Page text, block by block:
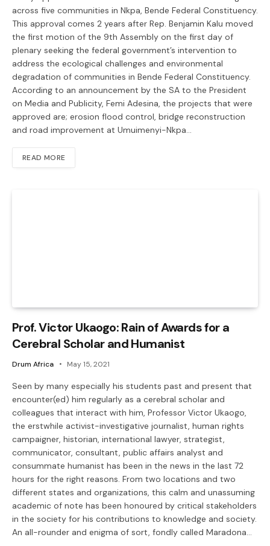
across five communities in Nkpa, Bende Federal Constituency.
This approval comes 2 years after Rep. Benjamin Kalu moved
the first motion of the 9th Assembly on the first day of
plenary seeking the federal government’s intervention to
address the ecological challenges and environmental
degradation of communities in Bende Federal Constituency.
According to an announcement by the SA to the President
on Media and Publicity, Femi Adesina, the projects that were
approved are; erosion flood control, bridge reconstruction
and road improvement at Umuimenyi-Nkpa…
READ MORE
Prof. Victor Ukaogo: Rain of Awards for a
Cerebral Scholar and Humanist
Drum Africa May 15, 2021
Seen by many especially his students past and present that
encounter(ed) him regularly as a cerebral scholar and
colleagues that interact with him, Professor Victor Ukaogo,
the erstwhile activist-investigative journalist, human rights
campaigner, historian, international lawyer, strategist,
communicator, consultant, public affairs analyst and
consummate humanist has been in the news in the last 72
hours for the right reasons. From two locations and two
different states and organizations, this calm and unassuming
academic of note has been honoured by critical stakeholders
in the society for his contributions to knowledge and society.
An all-rounder and enigma of sort, fondly called Maradona…